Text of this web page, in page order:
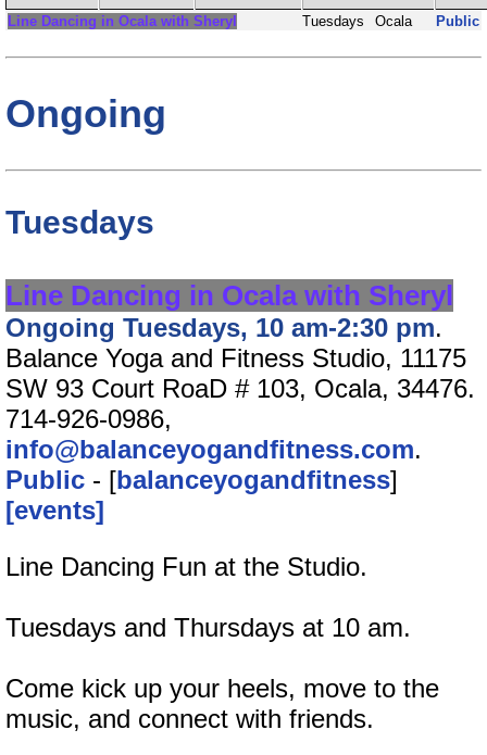
Line Dancing in Ocala with Sheryl Tuesdays Ocala Public
Ongoing
Tuesdays
Line Dancing in Ocala with Sheryl
Ongoing Tuesdays, 10 am-2:30 pm.
Balance Yoga and Fitness Studio, 11175
SW 93 Court RoaD # 103, Ocala, 34476.
714-926-0986,
info@balanceyogandfitness.com.
Public - [balanceyogandfitness]
[events]
Line Dancing Fun at the Studio.
Tuesdays and Thursdays at 10 am.
Come kick up your heels, move to the
music, and connect with friends.